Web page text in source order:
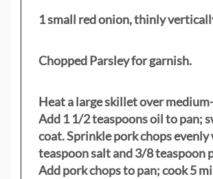
1 small red onion, thinly
Chopped Parsley for garnish.
Heat a large skillet over
Add 1 1/2 teaspoons oil to pan;
coat. Sprinkle pork chops
teaspoon salt and 3/8 teaspoon
Add pork chops to pan; cook 5